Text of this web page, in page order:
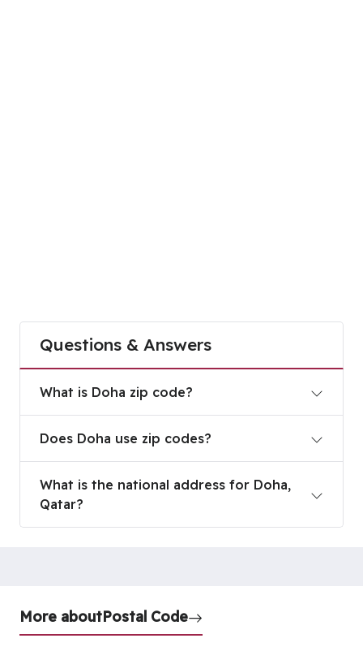
Questions & Answers
What is Doha zip code?
Does Doha use zip codes?
What is the national address for Doha,
Qatar?
More aboutPostal Code